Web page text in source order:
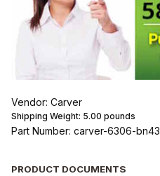
Vendor: Carver
Shipping Weight: 5.00 pounds
Part Number: carver-6306-bn43
PRODUCT DOCUMENTS